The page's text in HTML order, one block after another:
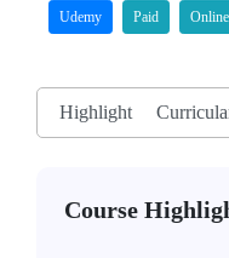
Udemy Paid
Highlight
Course